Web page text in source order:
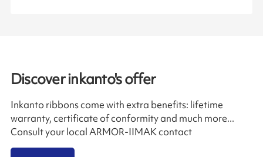
Discover inkanto's offer
Inkanto ribbons come with extra benefits: lifetime
warranty, certificate of conformity and much more...
Consult your local ARMOR-IIMAK contact